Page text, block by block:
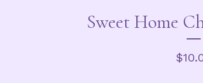
Sweet Home
$